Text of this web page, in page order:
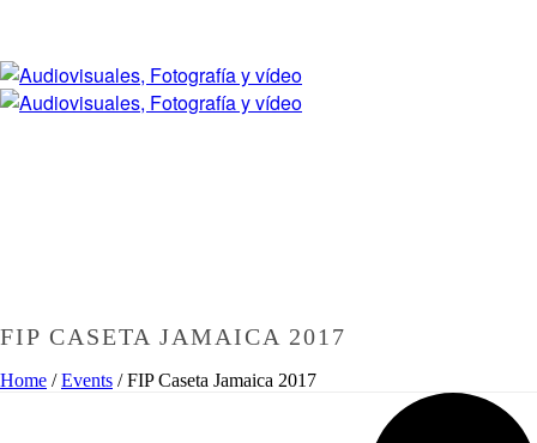
FIP CASETA JAMAICA 2017
Home /Events /FIP Caseta Jamaica 2017